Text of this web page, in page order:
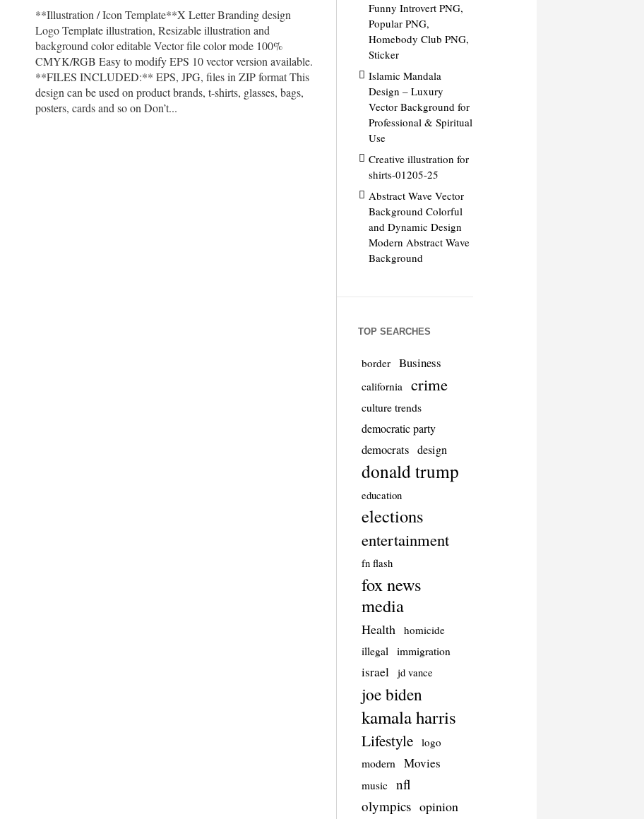
**Illustration / Icon Template**X Letter Branding design
Logo Template illustration, Resizable illustration and
background color editable Vector file color mode 100%
CMYK/RGB Easy to modify EPS 10 vector version available.
**FILES INCLUDED:** EPS, JPG, files in ZIP format This
design can be used on product brands, t-shirts, glasses, bags,
posters, cards and so on Don’t...
Funny Introvert PNG,
Popular PNG,
Homebody Club PNG,
Sticker
Islamic Mandala
Design – Luxury
Vector Background for
Professional & Spiritual
Use
Creative illustration for
shirts-01205-25
Abstract Wave Vector
Background Colorful
and Dynamic Design
Modern Abstract Wave
Background
TOP SEARCHES
border Business
california crime
culture trends
democratic party
democrats design
donald trump
education
elections
entertainment
fn flash
fox news
media
Health
homicide
illegal
immigration
israel jd vance
joe biden
kamala harris
Lifestyle logo
modern Movies
music
nfl
olympics opinion